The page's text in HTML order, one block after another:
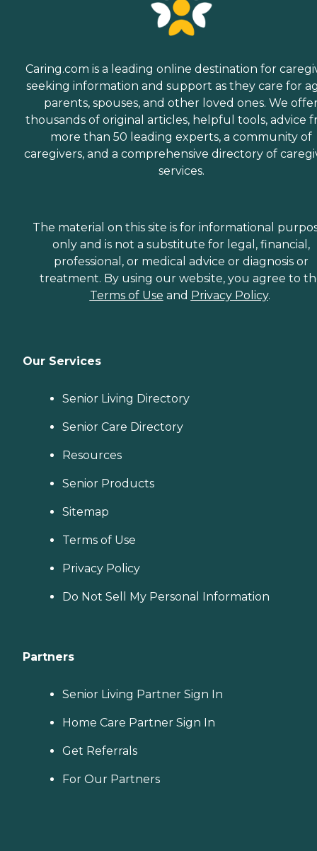
Caring.com is a leading online destination for
seeking information and support as they care for
parents, spouses, and other loved ones. We
thousands of original articles, helpful tools, advice
more than 50 leading experts, a community of
caregivers, and a comprehensive directory of
services.
The material on this site is for informational
only and is not a substitute for legal, financial,
professional, or medical advice or diagnosis or
treatment. By using our website, you agree to
Terms of Use and Privacy Policy.
Our Services
Senior Living Directory
Senior Care Directory
Resources
Senior Products
Sitemap
Terms of Use
Privacy Policy
Do Not Sell My Personal Information
Partners
Senior Living Partner Sign In
Home Care Partner Sign In
Get Referrals
For Our Partners